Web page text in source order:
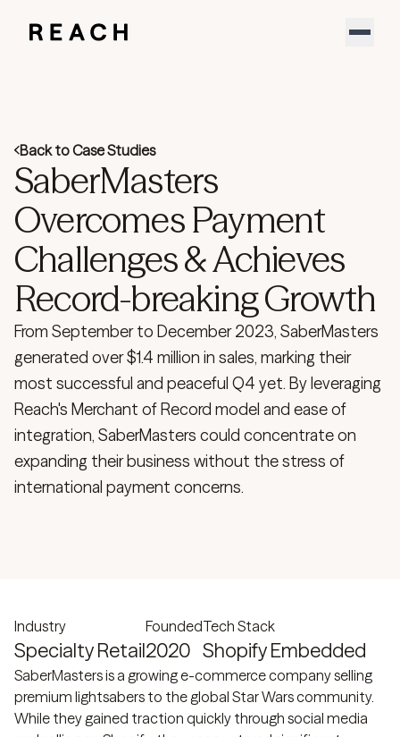
Product
Solutions
Support
About
Sign In
YouTube
LinkedIn
Download our new report
Speak to an expert
Back to Case Studies
SaberMasters
Overcomes Payment
Challenges & Achieves
Record-breaking Growth
From September to December 2023, SaberMasters
generated over $1.4 million in sales, marking their
most successful and peaceful Q4 yet. By leveraging
Reach's Merchant of Record model and ease of
integration, SaberMasters could concentrate on
expanding their business without the stress of
international payment concerns.
Industry
Specialty Retail
Founded
2020
Tech Stack
Shopify Embedded
SaberMasters is a growing e-commerce company selling
premium lightsabers to the global Star Wars community.
While they gained traction quickly through social media